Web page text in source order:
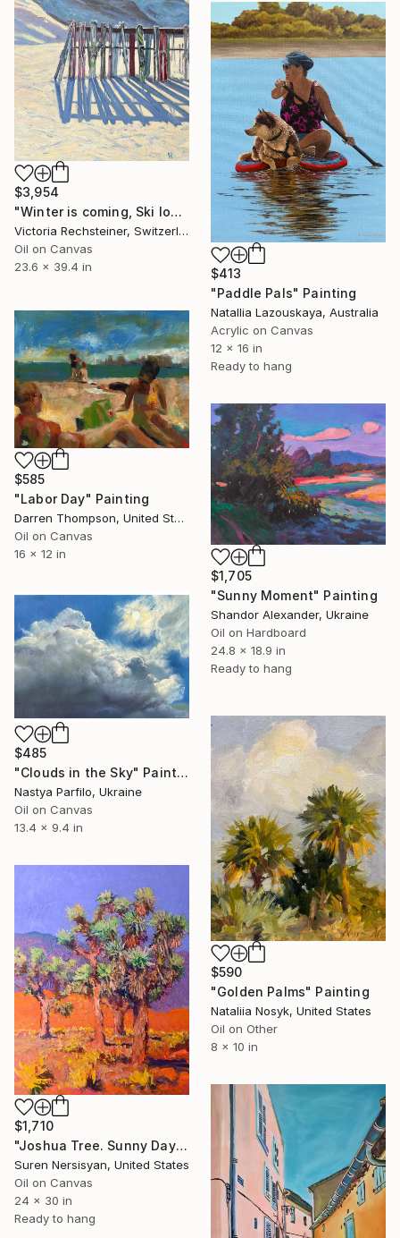
$3,954
"Winter is coming, Ski lovers. Oil on canvas" Painting
Victoria Rechsteiner, Switzerland
Oil on Canvas
23.6 x 39.4 in
$413
"Paddle Pals" Painting
Natallia Lazouskaya, Australia
Acrylic on Canvas
12 x 16 in
Ready to hang
$585
"Labor Day" Painting
Darren Thompson, United States
Oil on Canvas
16 x 12 in
$1,705
"Sunny Moment" Painting
Shandor Alexander, Ukraine
Oil on Hardboard
24.8 x 18.9 in
Ready to hang
$485
"Clouds in the Sky" Painting
Nastya Parfilo, Ukraine
Oil on Canvas
13.4 x 9.4 in
$590
"Golden Palms" Painting
Nataliia Nosyk, United States
Oil on Other
8 x 10 in
$1,710
"Joshua Tree. Sunny Day" Painting
Suren Nersisyan, United States
Oil on Canvas
24 x 30 in
Ready to hang